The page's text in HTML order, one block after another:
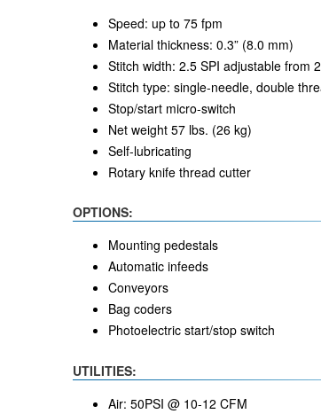
Speed: up to 75 fpm
Material thickness: 0.3” (8.0 mm)
Stitch width: 2.5 SPI adjustable from
Stitch type: single-needle, double
Stop/start micro-switch
Net weight 57 lbs. (26 kg)
Self-lubricating
Rotary knife thread cutter
OPTIONS:
Mounting pedestals
Automatic infeeds
Conveyors
Bag coders
Photoelectric start/stop switch
UTILITIES:
Air: 50PSI @ 10-12 CFM